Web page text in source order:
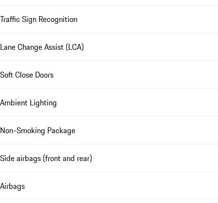
Traffic Sign Recognition
Lane Change Assist (LCA)
Soft Close Doors
Ambient Lighting
Non-Smoking Package
Side airbags (front and rear)
Airbags